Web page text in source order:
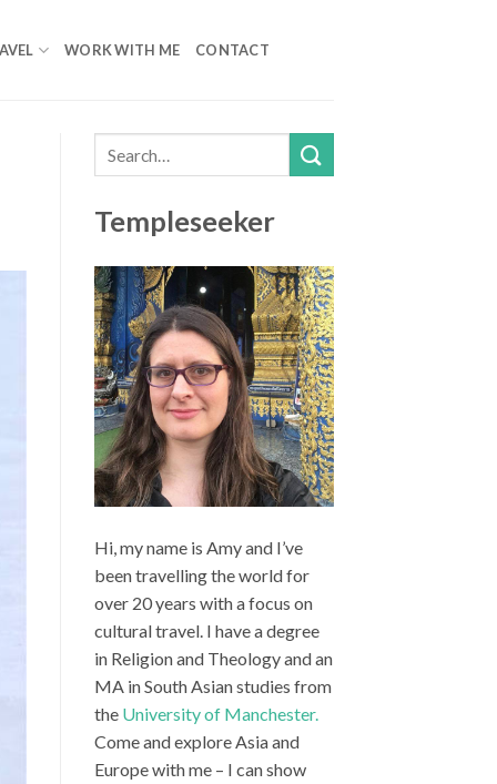
WORK WITH ME CONTACT
Templeseeker
Hi, my name is Amy and I’ve
been travelling the world for
over 20 years with a focus on
cultural travel. I have a degree
in Religion and Theology and an
MA in South Asian studies from
the University of Manchester.
Come and explore Asia and
Europe with me – I can show